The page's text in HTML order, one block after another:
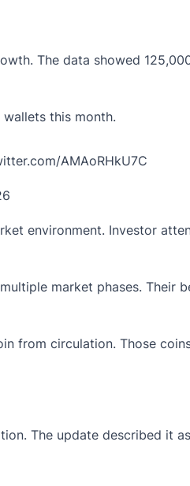
The data showed
this month.
AMAoRHkU7C
environment. Investor
market phases.
from circulation. Those
The update described it